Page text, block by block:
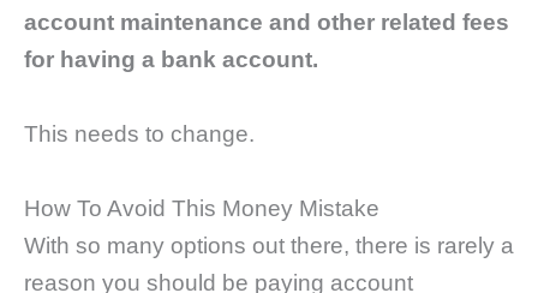
account maintenance and other related fees
for having a bank account.
This needs to change.
How To Avoid This Money Mistake
With so many options out there, there is rarely a
reason you should be paying account